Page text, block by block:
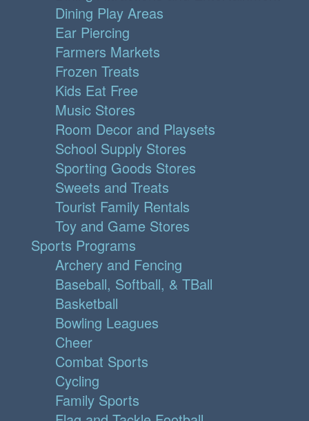
Dining Play Areas
Ear Piercing
Farmers Markets
Frozen Treats
Kids Eat Free
Music Stores
Room Decor and Playsets
School Supply Stores
Sporting Goods Stores
Sweets and Treats
Tourist Family Rentals
Toy and Game Stores
Sports Programs
Archery and Fencing
Baseball, Softball, & TBall
Basketball
Bowling Leagues
Cheer
Combat Sports
Cycling
Family Sports